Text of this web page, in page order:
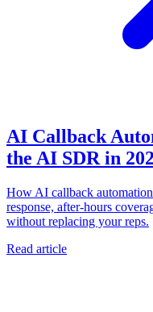
AI Callback
the AI SDR in
How AI callback
response, after-hours
without replacing your reps.
Read article